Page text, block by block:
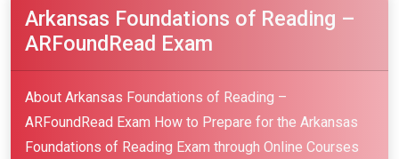
Arkansas Foundations of Reading –
ARFoundRead Exam
About Arkansas Foundations of Reading –
ARFoundRead Exam How to Prepare for the Arkansas
Foundations of Reading Exam through Online Courses